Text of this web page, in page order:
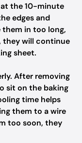
the 10-minute
edges and
them in too long,
they will continue
sheet.
After removing
sit on the baking
time helps
them to a wire
too soon, they